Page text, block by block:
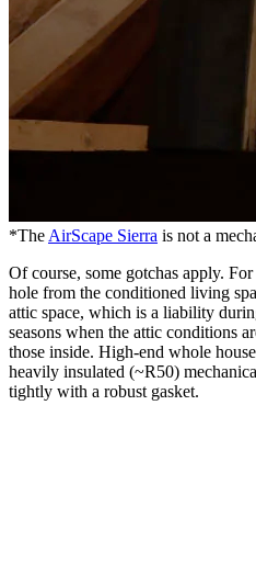
*The AirScape Sierra is not a
Of course, some gotchas apply.
hole from the conditioned living
attic space, which is a liability
seasons when the attic conditions
those inside. High-end whole
heavily insulated (~R50)
tightly with a robust gasket.